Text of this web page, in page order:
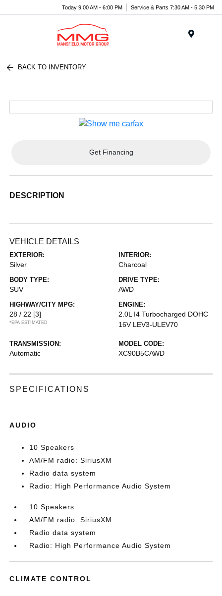
Today 9:00 AM - 6:00 PM Service & Parts 7:30 AM - 5:30 PM
BACK TO INVENTORY
Get Financing
DESCRIPTION
VEHICLE DETAILS
EXTERIOR:
Silver
INTERIOR:
Charcoal
BODY TYPE:
SUV
DRIVE TYPE:
AWD
HIGHWAY/CITY MPG:
28 / 22 [3]
*EPA ESTIMATED
ENGINE:
2.0L I4 Turbocharged DOHC
16V LEV3-ULEV70
TRANSMISSION:
Automatic
MODEL CODE:
XC90B5CAWD
SPECIFICATIONS
AUDIO
10 Speakers
AM/FM radio: SiriusXM
Radio data system
Radio: High Performance Audio System
10 Speakers
AM/FM radio: SiriusXM
Radio data system
Radio: High Performance Audio System
CLIMATE CONTROL